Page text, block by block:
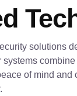
solutions
systems
of mind and